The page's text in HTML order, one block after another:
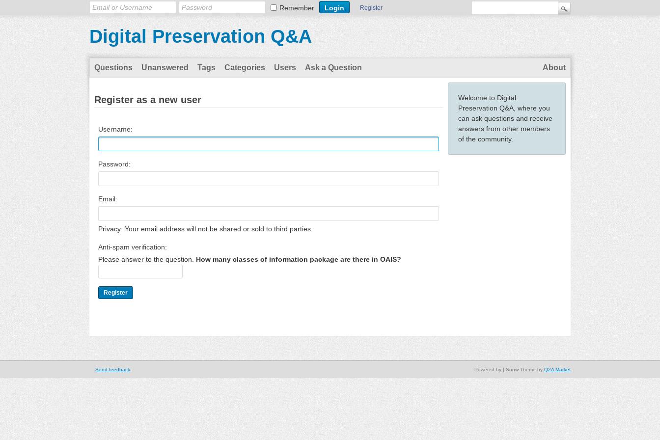
Remember Register
Digital Preservation Q&A
Questions Unanswered Tags Categories Users Ask a Question About
Welcome to Digital
Preservation Q&A, where you
can ask questions and receive
answers from other members
of the community.
Register as a new user
Username:
Password:
Email:
Privacy: Your email address will not be shared or sold to third parties.
Anti-spam verification:
Please answer to the question.
How many classes of information package are there in OAIS?
Send feedback | Snow Theme by Q2A Market
Powered by